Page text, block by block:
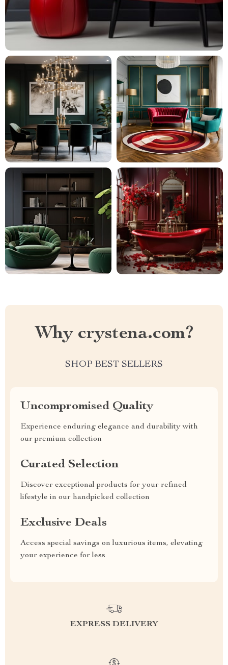
Why crystena.com?
SHOP BEST SELLERS
Uncompromised Quality
Experience enduring elegance and durability with
our premium collection
Curated Selection
Discover exceptional products for your refined
lifestyle in our handpicked collection
Exclusive Deals
Access special savings on luxurious items, elevating
your experience for less
EXPRESS DELIVERY